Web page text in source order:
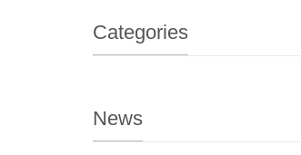
Categories
News